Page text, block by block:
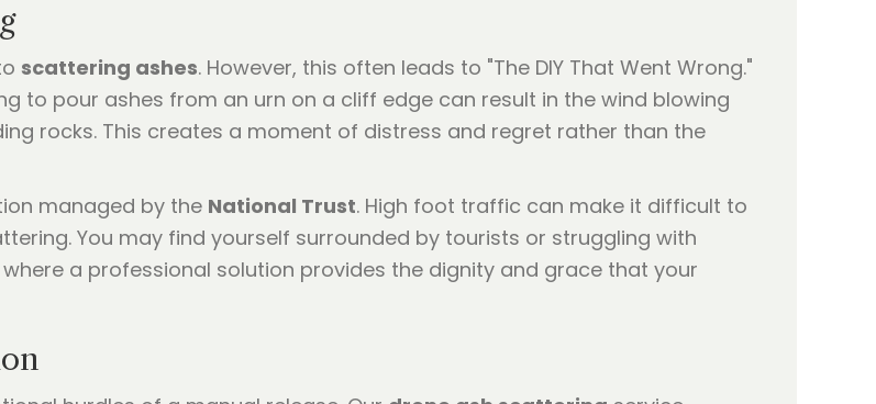
scattering ashes. However, this often leads to "The DIY That Went Wrong."
to pour ashes from an urn on a cliff edge can result in the wind blowing
rocks. This creates a moment of distress and regret rather than the
managed by the National Trust. High foot traffic can make it difficult to
You may find yourself surrounded by tourists or struggling with
a professional solution provides the dignity and grace that your